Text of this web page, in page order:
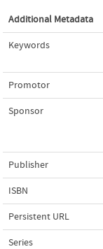
Additional Metadata
Keywords
Promotor
Sponsor
Publisher
ISBN
Persistent URL
Series